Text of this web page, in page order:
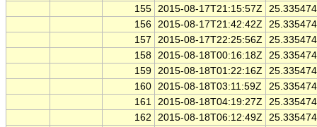
155 2015-08-17T21:15:57Z
156 2015-08-17T21:42:42Z
157
2015-08-17T22:25:56Z
158 2015-08-18T00:16:18Z
159 2015-08-18T01:22:16Z
160 2015-08-18T03:11:59Z
161 2015-08-18T04:19:27Z
162
2015-08-18T06:12:49Z